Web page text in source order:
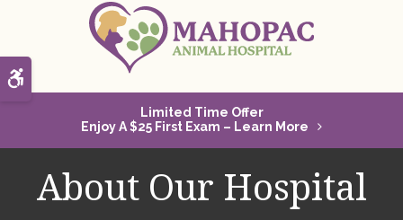
Accessible Version
Limited Time Offer
Enjoy A $25 First Exam – Learn More
About Our Hospital